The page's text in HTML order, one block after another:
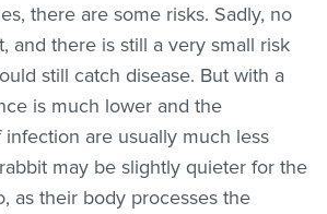
there are some risks. Sadly, no
and there is still a very small risk
still catch disease. But with a
is much lower and the
are usually much less
may be slightly quieter for the
as their body processes the